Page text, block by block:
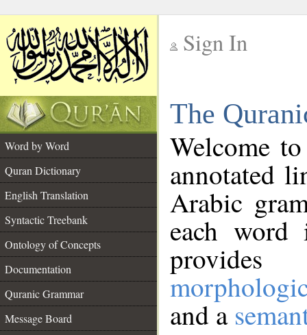
Sign In
The
Word by Word
Quran Dictionary
English Translation
Syntactic Treebank
Ontology of Concepts
Documentation
Quranic Grammar
Message Board
Welcome
annotated
Arabic
each
and a